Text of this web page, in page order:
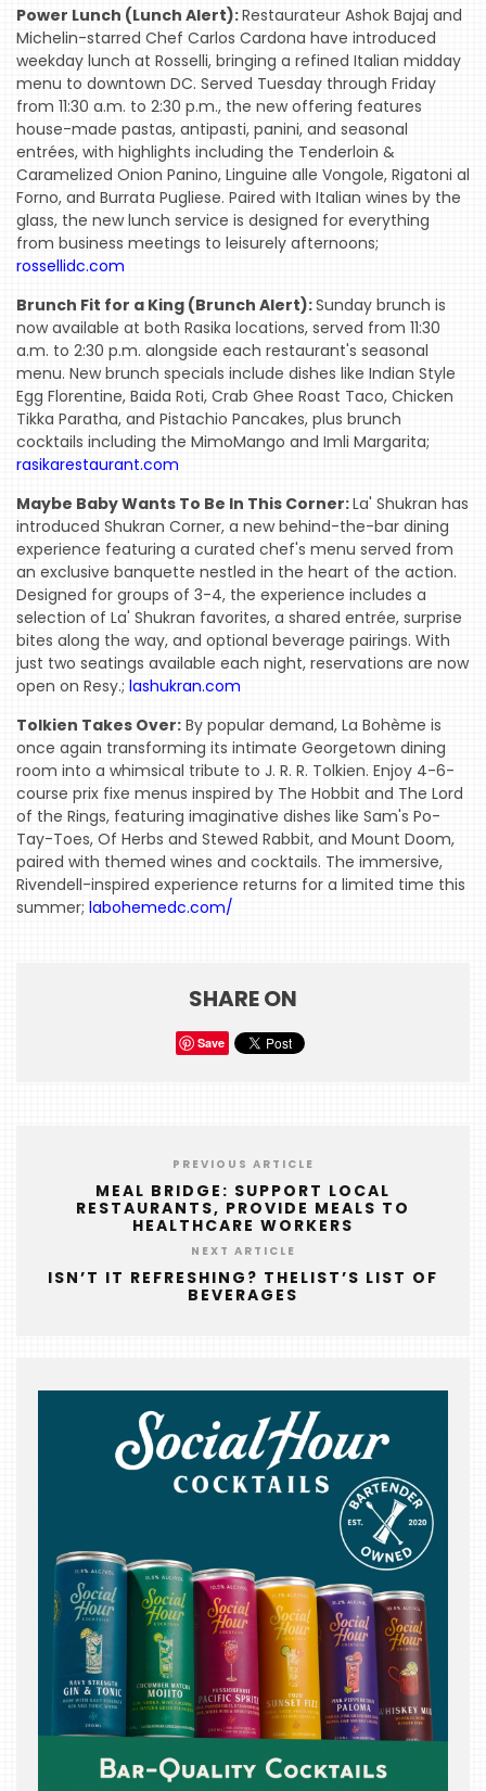
Power Lunch (Lunch Alert):Restaurateur Ashok Bajaj and
Michelin-starred Chef Carlos Cardona have introduced
weekday lunch at Rosselli, bringing a refined Italian midday
menu to downtown DC. Served Tuesday through Friday
from 11:30 a.m. to 2:30 p.m., the new offering features
house-made pastas, antipasti, panini, and seasonal
entrées, with highlights including the Tenderloin &
Caramelized Onion Panino, Linguine alle Vongole, Rigatoni al
Forno, and Burrata Pugliese. Paired with Italian wines by the
glass, the new lunch service is designed for everything
from business meetings to leisurely afternoons;
rossellidc.com
Brunch Fit for a King (Brunch Alert):Sunday brunch is
now available at both Rasika locations, served from 11:30
a.m. to 2:30 p.m. alongside each restaurant's seasonal
menu. New brunch specials include dishes like Indian Style
Egg Florentine, Baida Roti, Crab Ghee Roast Taco, Chicken
Tikka Paratha, and Pistachio Pancakes, plus brunch
cocktails including the MimoMango and Imli Margarita;
rasikarestaurant.com
Maybe Baby Wants To Be In This Corner:La' Shukran has
introduced Shukran Corner, a new behind-the-bar dining
experience featuring a curated chef's menu served from
an exclusive banquette nestled in the heart of the action.
Designed for groups of 3-4, the experience includes a
selection of La' Shukran favorites, a shared entrée, surprise
bites along the way, and optional beverage pairings. With
just two seatings available each night, reservations are now
open on Resy.; lashukran.com
Tolkien Takes Over: By popular demand, La Bohème is
once again transforming its intimate Georgetown dining
room into a whimsical tribute to J. R. R. Tolkien. Enjoy 4-6-
course prix fixe menus inspired by The Hobbit and The Lord
of the Rings, featuring imaginative dishes like Sam's Po-
Tay-Toes, Of Herbs and Stewed Rabbit, and Mount Doom,
paired with themed wines and cocktails. The immersive,
Rivendell-inspired experience returns for a limited time this
summer; labohemedc.com/
SHARE ON
Save
PREVIOUS ARTICLE
MEAL BRIDGE: SUPPORT LOCAL
RESTAURANTS, PROVIDE MEALS TO
HEALTHCARE WORKERS
NEXT ARTICLE
ISN’T IT REFRESHING? THELIST’S LIST OF
BEVERAGES